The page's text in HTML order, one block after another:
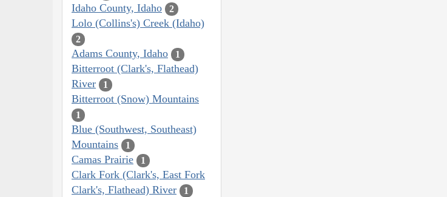
Idaho County, Idaho 2
Lolo (Collins's) Creek (Idaho)
2
Adams County, Idaho 1
Bitterroot (Clark's, Flathead)
River
1
Bitterroot (Snow) Mountains
1
Blue (Southwest, Southeast)
Mountains
1
Camas Prairie 1
Clark Fork (Clark's, East Fork
Clark's, Flathead) River
1